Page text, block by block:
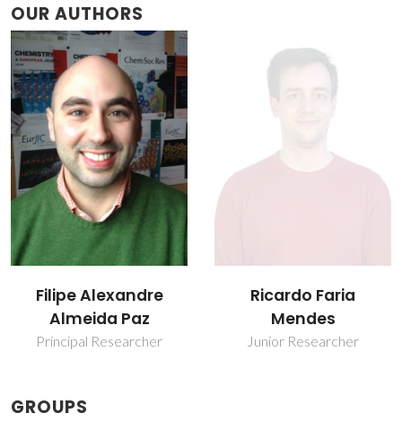
OUR AUTHORS
Filipe Alexandre
Almeida Paz
Principal Researcher
Ricardo Faria
Mendes
Junior Researcher
GROUPS